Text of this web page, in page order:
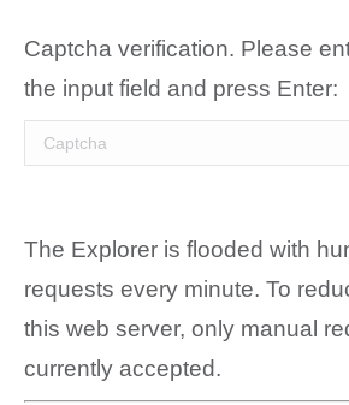
Captcha verification. Please
the input field and press Enter:
The Explorer is flooded with
requests every minute. To
this web server, only manual
currently accepted.